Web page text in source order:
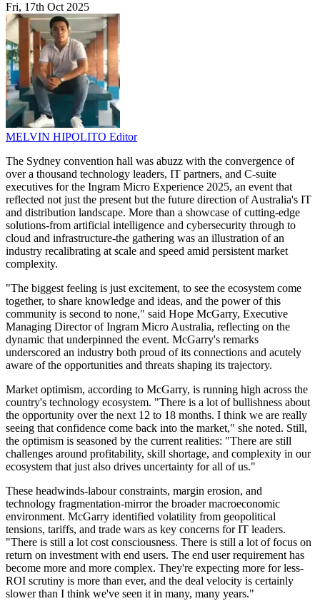
Fri, 17th Oct 2025
MELVIN HIPOLITO Editor
The Sydney convention hall was abuzz with the convergence of
over a thousand technology leaders, IT partners, and C-suite
executives for the Ingram Micro Experience 2025, an event that
reflected not just the present but the future direction of Australia's IT
and distribution landscape. More than a showcase of cutting-edge
solutions-from artificial intelligence and cybersecurity through to
cloud and infrastructure-the gathering was an illustration of an
industry recalibrating at scale and speed amid persistent market
complexity.
"The biggest feeling is just excitement, to see the ecosystem come
together, to share knowledge and ideas, and the power of this
community is second to none," said Hope McGarry, Executive
Managing Director of Ingram Micro Australia, reflecting on the
dynamic that underpinned the event. McGarry's remarks
underscored an industry both proud of its connections and acutely
aware of the opportunities and threats shaping its trajectory.
Market optimism, according to McGarry, is running high across the
country's technology ecosystem. "There is a lot of bullishness about
the opportunity over the next 12 to 18 months. I think we are really
seeing that confidence come back into the market," she noted. Still,
the optimism is seasoned by the current realities: "There are still
challenges around profitability, skill shortage, and complexity in our
ecosystem that just also drives uncertainty for all of us."
These headwinds-labour constraints, margin erosion, and
technology fragmentation-mirror the broader macroeconomic
environment. McGarry identified volatility from geopolitical
tensions, tariffs, and trade wars as key concerns for IT leaders.
"There is still a lot cost consciousness. There is still a lot of focus on
return on investment with end users. The end user requirement has
become more and more complex. They're expecting more for less-
ROI scrutiny is more than ever, and the deal velocity is certainly
slower than I think we've seen it in many, many years."